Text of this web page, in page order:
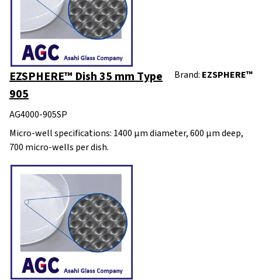
EZSPHERE™ Dish 35 mm Type
905
Brand: EZSPHERE™
AG4000-905SP
Micro-well specifications: 1400 µm diameter, 600 µm deep,
700 micro-wells per dish.